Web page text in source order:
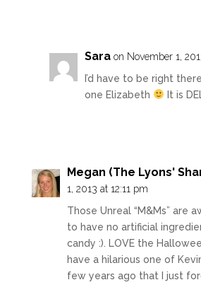
Sara on November 1,
I’d have to be right
one Elizabeth
It is
Megan (The Lyons'
1, 2013 at 12:11 pm
Those Unreal “M&Ms” are
to have no artificial
candy :). LOVE the
have a hilarious one of
few years ago that I just